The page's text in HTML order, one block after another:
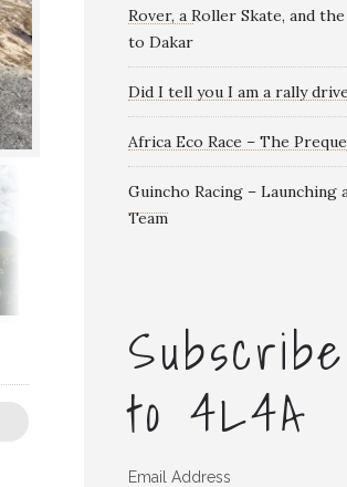
Rover, a Roller Skate, and the
to Dakar
Did I tell you I am a rally
Africa Eco Race – The
Guincho Racing – Launching
Team
Subscribe
to 4L4A
Email Address